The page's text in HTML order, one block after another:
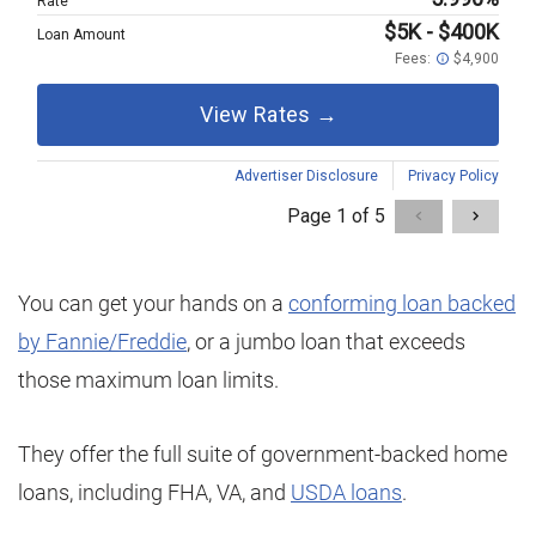
You can get your hands on a conforming loan backed
by Fannie/Freddie, or a jumbo loan that exceeds
those maximum loan limits.
They offer the full suite of government-backed home
loans, including FHA, VA, and USDA loans.